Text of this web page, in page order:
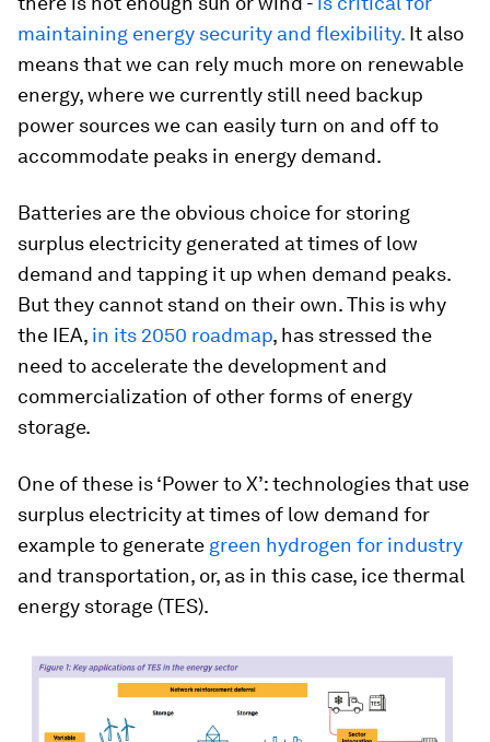
maintaining energy security and flexibility. It also
means that we can rely much more on renewable
energy, where we currently still need backup
power sources we can easily turn on and off to
accommodate peaks in energy demand.
Batteries are the obvious choice for storing
surplus electricity generated at times of low
demand and tapping it up when demand peaks.
But they cannot stand on their own. This is why
the IEA, in its 2050 roadmap, has stressed the
need to accelerate the development and
commercialization of other forms of energy
storage.
One of these is ‘Power to X’: technologies that use
surplus electricity at times of low demand for
example to generate green hydrogen for industry
and transportation, or, as in this case, ice thermal
energy storage (TES).